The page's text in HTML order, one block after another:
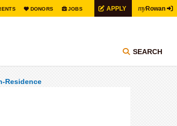
DONORS JOBS APPLY myRowan
SEARCH
Residence